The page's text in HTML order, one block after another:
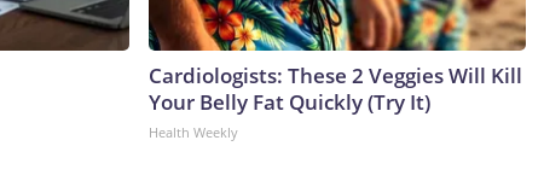
Cardiologists: These 2 Veggies Will Kill
Your Belly Fat Quickly (Try It)
Health Weekly